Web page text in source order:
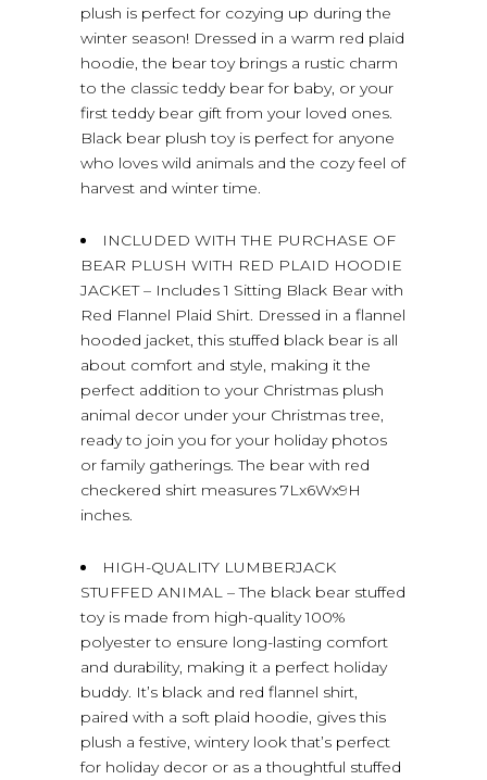
plush is perfect for cozying up during the
winter season! Dressed in a warm red plaid
hoodie, the bear toy brings a rustic charm
to the classic teddy bear for baby, or your
first teddy bear gift from your loved ones.
Black bear plush toy is perfect for anyone
who loves wild animals and the cozy feel of
harvest and winter time.
INCLUDED WITH THE PURCHASE OF
BEAR PLUSH WITH RED PLAID HOODIE
JACKET – Includes 1 Sitting Black Bear with
Red Flannel Plaid Shirt. Dressed in a flannel
hooded jacket, this stuffed black bear is all
about comfort and style, making it the
perfect addition to your Christmas plush
animal decor under your Christmas tree,
ready to join you for your holiday photos
or family gatherings. The bear with red
checkered shirt measures 7Lx6Wx9H
inches.
HIGH-QUALITY LUMBERJACK
STUFFED ANIMAL – The black bear stuffed
toy is made from high-quality 100%
polyester to ensure long-lasting comfort
and durability, making it a perfect holiday
buddy. It’s black and red flannel shirt,
paired with a soft plaid hoodie, gives this
plush a festive, wintery look that’s perfect
for holiday decor or as a thoughtful stuffed